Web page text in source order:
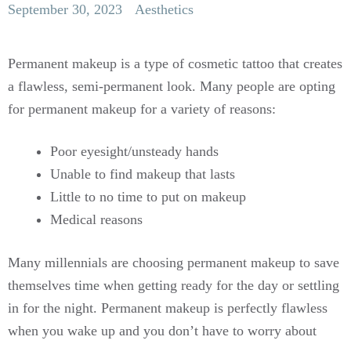
September 30, 2023 Aesthetics
Permanent makeup is a type of cosmetic tattoo that creates
a flawless, semi-permanent look. Many people are opting
for permanent makeup for a variety of reasons:
Poor eyesight/unsteady hands
Unable to find makeup that lasts
Little to no time to put on makeup
Medical reasons
Many millennials are choosing permanent makeup to save
themselves time when getting ready for the day or settling
in for the night. Permanent makeup is perfectly flawless
when you wake up and you don’t have to worry about